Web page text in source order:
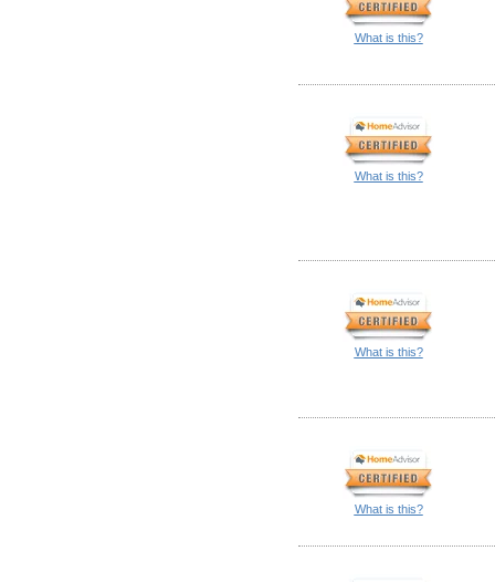
What is this?
What is this?
What is this?
What is this?